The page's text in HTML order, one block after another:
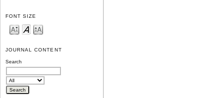
FONT SIZE
JOURNAL CONTENT
Search